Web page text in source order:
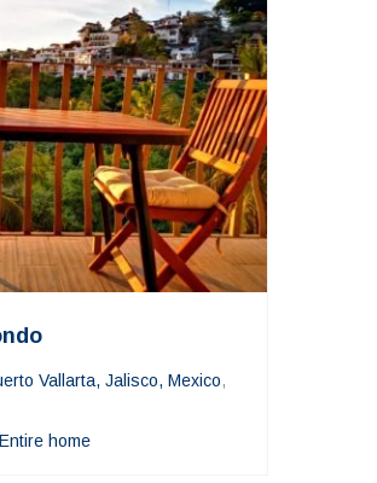
Vallarta, Jalisco, Mexico,
Entire home